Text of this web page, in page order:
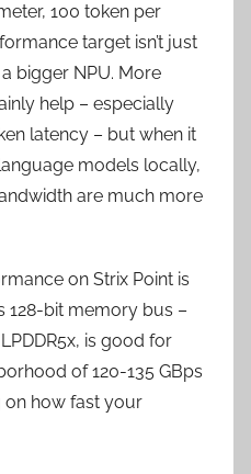
100 token per
target isn’t just
bigger NPU. More
help – especially
latency – but when it
models locally,
are much more
on Strix Point is
128-bit memory bus –
is good for
of 120-135 GBps
how fast your